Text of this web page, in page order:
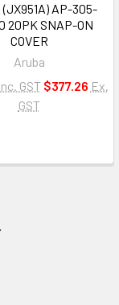
(JX951A) AP-305-
20PK SNAP-ON
COVER
Aruba
Inc. GST $377.26 Ex.
GST